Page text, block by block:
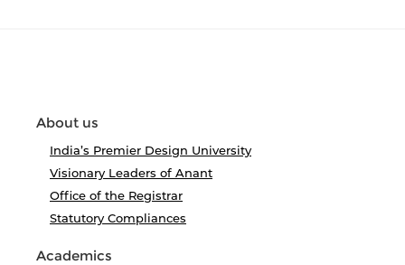
About us
India’s Premier Design University
Visionary Leaders of Anant
Office of the Registrar
Statutory Compliances
Academics